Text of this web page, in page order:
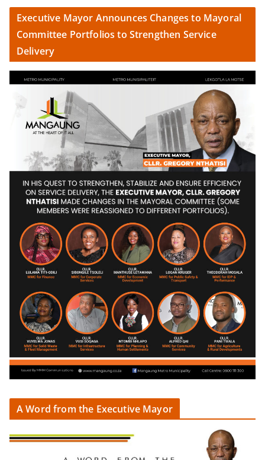
Executive Mayor Announces Changes to Mayoral
Committee Portfolios to Strengthen Service
Delivery
A Word from the Executive Mayor